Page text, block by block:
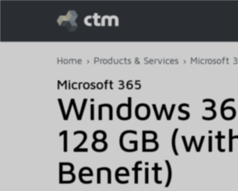
Home Products & Services Microsoft
Microsoft 365
Windows
128 GB
Benefit)